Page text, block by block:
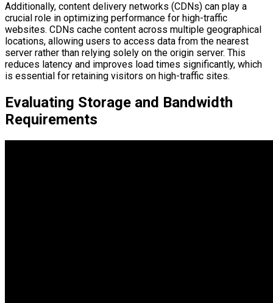
Additionally, content delivery networks (CDNs) can play a
crucial role in optimizing performance for high-traffic
websites. CDNs cache content across multiple geographical
locations, allowing users to access data from the nearest
server rather than relying solely on the origin server. This
reduces latency and improves load times significantly, which
is essential for retaining visitors on high-traffic sites.
Evaluating Storage and Bandwidth
Requirements